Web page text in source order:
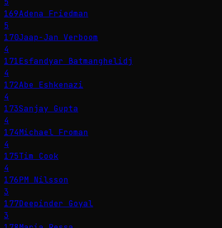
169Adena Friedman
5
170Jaap-Jan Verboom
4
171Esfandyar Batmanghelidj
4
172Abe Eshkenazi
4
173Sanjay Gupta
4
174Michael Froman
4
175Tim Cook
4
176PM Nilsson
3
177Deepinder Goyal
3